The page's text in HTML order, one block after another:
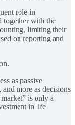
role in
together with the
limiting their
on reporting and
as passive
more as decisions
is only a
in life